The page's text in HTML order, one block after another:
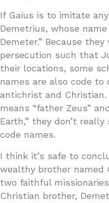
If Gaius is to imitate
Demetrius, whose
Demeter.” Because
persecution such that
their locations, some
names are also code to
antichrist and
means “father Zeus”
Earth,” they don’t
code names.
I think it’s safe to
wealthy brother named
two faithful
Christian brother,